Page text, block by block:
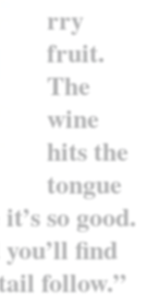
rry
fruit.
The
wine
hits the
tongue
so good.
find
follow.”